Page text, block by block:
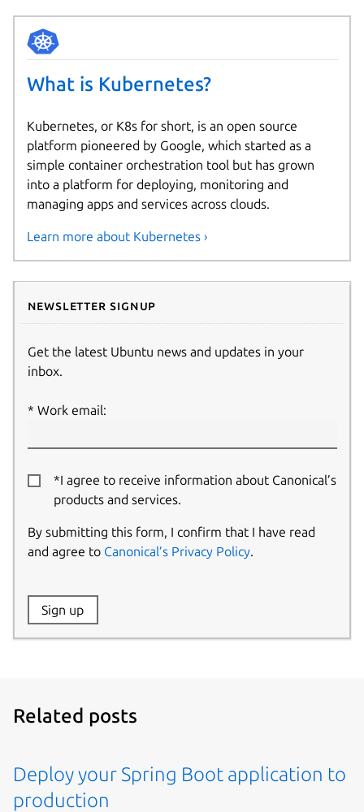
What is Kubernetes?
Kubernetes, or K8s for short, is an open source
platform pioneered by Google, which started as a
simple container orchestration tool but has grown
into a platform for deploying, monitoring and
managing apps and services across clouds.
Learn more about Kubernetes ›
Newsletter signup
Get the latest Ubuntu news and updates in your
inbox.
Work email:
*I agree to receive information about Canonical’s
products and services.
By submitting this form, I confirm that I have read
and agree to Canonical’s Privacy Policy.
Website:
Sign up
Related posts
Deploy your Spring Boot application to
production